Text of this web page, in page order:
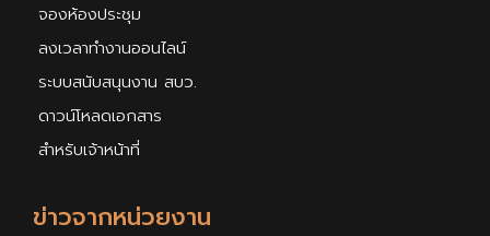
ข่าวจากหน่วยงาน
จองห้องประชุม
ลงเวลาทำงานออนไลน์
ระบบสนับสนุนงาน สบว.
ดาวน์โหลดเอกสาร
สำหรับเจ้าหน้าที่